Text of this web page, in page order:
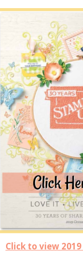
Click to view